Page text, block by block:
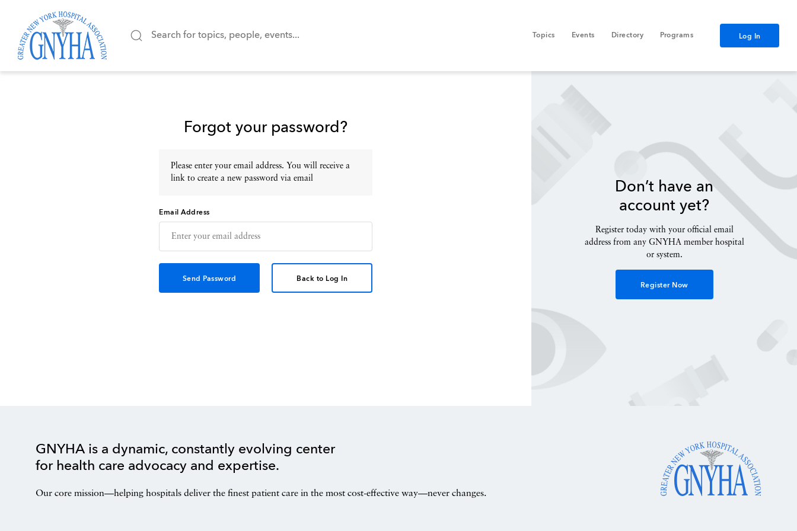
Topics Events Directory Programs Log In
Forgot your password?
Please enter your email address. You will receive a
link to create a new password via email
Email Address
Back to Log In
Don’t have an
account yet?
Register today with your official email
address from any GNYHA member hospital
or system.
Register Now
GNYHA is a dynamic, constantly evolving center
for health care advocacy and expertise.
Our core mission—helping hospitals deliver the finest patient care in the most cost-effective way—never changes.